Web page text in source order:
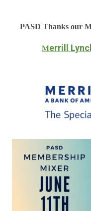
PASD Thanks our
Merrill